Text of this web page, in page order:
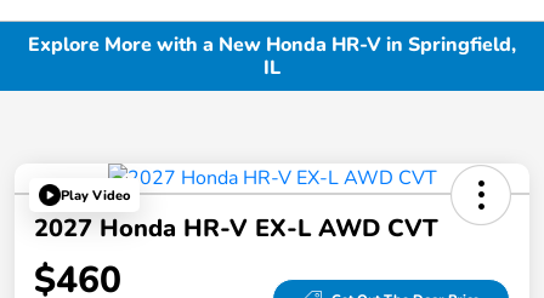
Explore More with a New Honda HR-V in Springfield,
IL
Play Video
2027 Honda HR-V EX-L AWD CVT
$460